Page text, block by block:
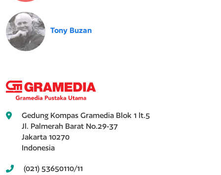
Tony Buzan
Gedung Kompas Gramedia Blok 1 lt.5
Jl. Palmerah Barat No.29-37
Jakarta 10270
Indonesia
(021) 53650110/11